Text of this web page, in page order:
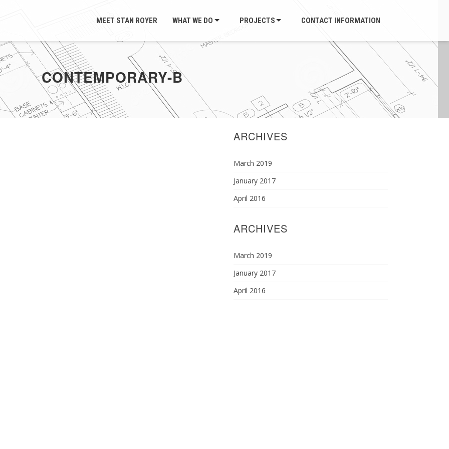
MEET STAN ROYER WHAT WE DO PROJECTS CONTACT INFORMATION
CONTEMPORARY-B
ARCHIVES
March 2019
January 2017
April 2016
ARCHIVES
March 2019
January 2017
April 2016